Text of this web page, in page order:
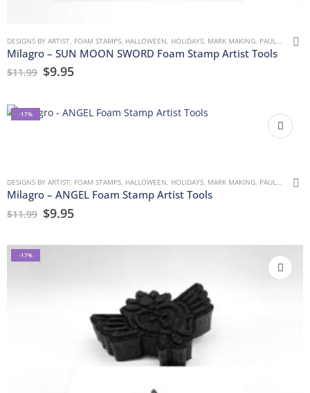
DESIGNS BY ARTIST, FOAM STAMPS, HALLOWEEN, HOLIDAYS, MARK MAKING, PAULLA KEEN
Milagro – SUN MOON SWORD Foam Stamp Artist Tools
$11.99 $9.95
-17%
DESIGNS BY ARTIST, FOAM STAMPS, HALLOWEEN, HOLIDAYS, MARK MAKING, PAULLA KEEN
Milagro – ANGEL Foam Stamp Artist Tools
$11.99 $9.95
-17%